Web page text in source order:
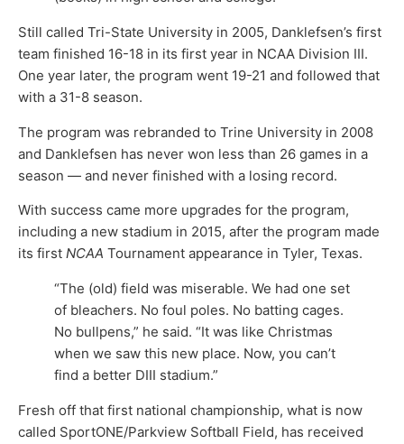
Still called Tri-State University in 2005, Danklefsen’s first
team finished 16-18 in its first year in NCAA Division III.
One year later, the program went 19-21 and followed that
with a 31-8 season.
The program was rebranded to Trine University in 2008
and Danklefsen has never won less than 26 games in a
season — and never finished with a losing record.
With success came more upgrades for the program,
including a new stadium in 2015, after the program made
its first NCAA Tournament appearance in Tyler, Texas.
“The (old) field was miserable. We had one set
of bleachers. No foul poles. No batting cages.
No bullpens,” he said. “It was like Christmas
when we saw this new place. Now, you can’t
find a better DIII stadium.”
Fresh off that first national championship, what is now
called SportONE/Parkview Softball Field, has received